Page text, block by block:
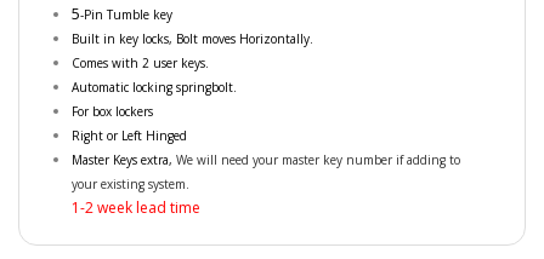
5-Pin Tumble key
Built in key locks, Bolt moves Horizontally.
Comes with 2 user keys.
Automatic locking springbolt.
For box lockers
Right or Left Hinged
Master Keys extra, We will need your master key number if adding to
your existing system.
1-2 week lead time